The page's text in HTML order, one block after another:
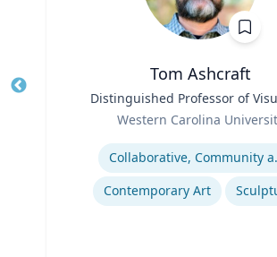
Tom Ashcraft
Distinguished Professor of
Western Carolina
Contemporary Art